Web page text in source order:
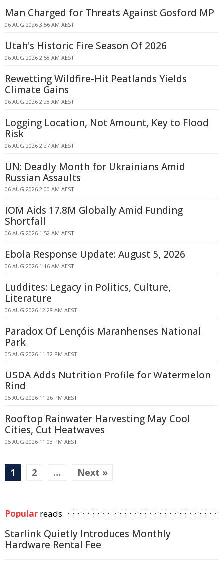
Man Charged for Threats Against Gosford MP
06 AUG 2026 3:56 AM AEST
Utah's Historic Fire Season Of 2026
06 AUG 2026 2:58 AM AEST
Rewetting Wildfire-Hit Peatlands Yields
Climate Gains
06 AUG 2026 2:28 AM AEST
Logging Location, Not Amount, Key to Flood
Risk
06 AUG 2026 2:27 AM AEST
UN: Deadly Month for Ukrainians Amid
Russian Assaults
06 AUG 2026 2:00 AM AEST
IOM Aids 17.8M Globally Amid Funding
Shortfall
06 AUG 2026 1:52 AM AEST
Ebola Response Update: August 5, 2026
06 AUG 2026 1:16 AM AEST
Luddites: Legacy in Politics, Culture,
Literature
06 AUG 2026 12:28 AM AEST
Paradox Of Lençóis Maranhenses National
Park
05 AUG 2026 11:32 PM AEST
USDA Adds Nutrition Profile for Watermelon
Rind
05 AUG 2026 11:26 PM AEST
Rooftop Rainwater Harvesting May Cool
Cities, Cut Heatwaves
05 AUG 2026 11:03 PM AEST
1 2 … Next »
Popular reads
Starlink Quietly Introduces Monthly
Hardware Rental Fee